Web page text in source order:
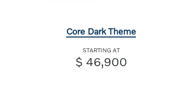
Core Dark Theme
STARTING AT
$ 46,900